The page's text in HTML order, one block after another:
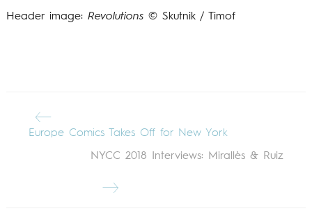
Header image: Revolutions© Skutnik / Timof
Europe Comics Takes Off for New York
NYCC 2018 Interviews: Mirallès & Ruiz